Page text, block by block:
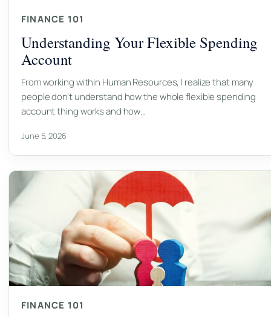
FINANCE 101
Understanding Your Flexible Spending
Account
From working within Human Resources, I realize that many
people don't understand how the whole flexible spending
account thing works and how…
June 5, 2026
FINANCE 101